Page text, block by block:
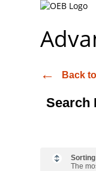
Back
Search
The